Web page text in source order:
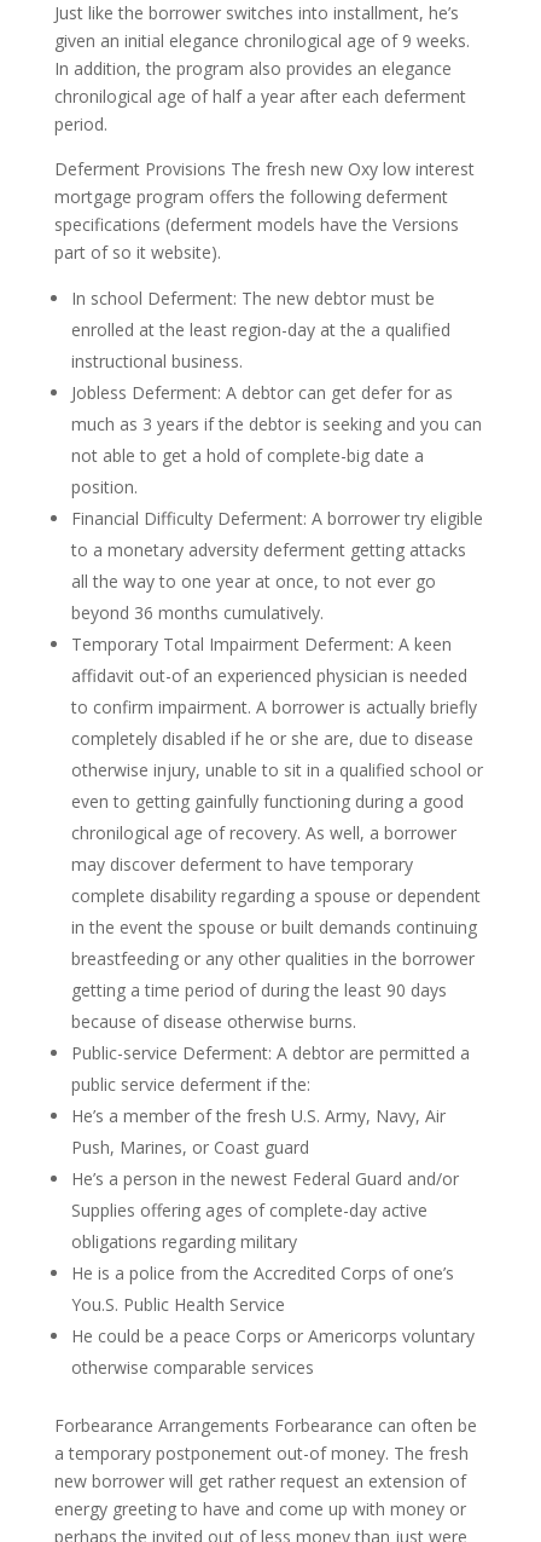
Just like the borrower switches into installment, he’s
given an initial elegance chronilogical age of 9 weeks.
In addition, the program also provides an elegance
chronilogical age of half a year after each deferment
period.
Deferment Provisions The fresh new Oxy low interest
mortgage program offers the following deferment
specifications (deferment models have the Versions
part of so it website).
In school Deferment: The new debtor must be
enrolled at the least region-day at the a qualified
instructional business.
Jobless Deferment: A debtor can get defer for as
much as 3 years if the debtor is seeking and you can
not able to get a hold of complete-big date a
position.
Financial Difficulty Deferment: A borrower try eligible
to a monetary adversity deferment getting attacks
all the way to one year at once, to not ever go
beyond 36 months cumulatively.
Temporary Total Impairment Deferment: A keen
affidavit out-of an experienced physician is needed
to confirm impairment. A borrower is actually briefly
completely disabled if he or she are, due to disease
otherwise injury, unable to sit in a qualified school or
even to getting gainfully functioning during a good
chronilogical age of recovery. As well, a borrower
may discover deferment to have temporary
complete disability regarding a spouse or dependent
in the event the spouse or built demands continuing
breastfeeding or any other qualities in the borrower
getting a time period of during the least 90 days
because of disease otherwise burns.
Public-service Deferment: A debtor are permitted a
public service deferment if the:
He’s a member of the fresh U.S. Army, Navy, Air
Push, Marines, or Coast guard
He’s a person in the newest Federal Guard and/or
Supplies offering ages of complete-day active
obligations regarding military
He is a police from the Accredited Corps of one’s
You.S. Public Health Service
He could be a peace Corps or Americorps voluntary
otherwise comparable services
Forbearance Arrangements Forbearance can often be
a temporary postponement out-of money. The fresh
new borrower will get rather request an extension of
energy greeting to have and come up with money or
perhaps the invited out of less money than just were